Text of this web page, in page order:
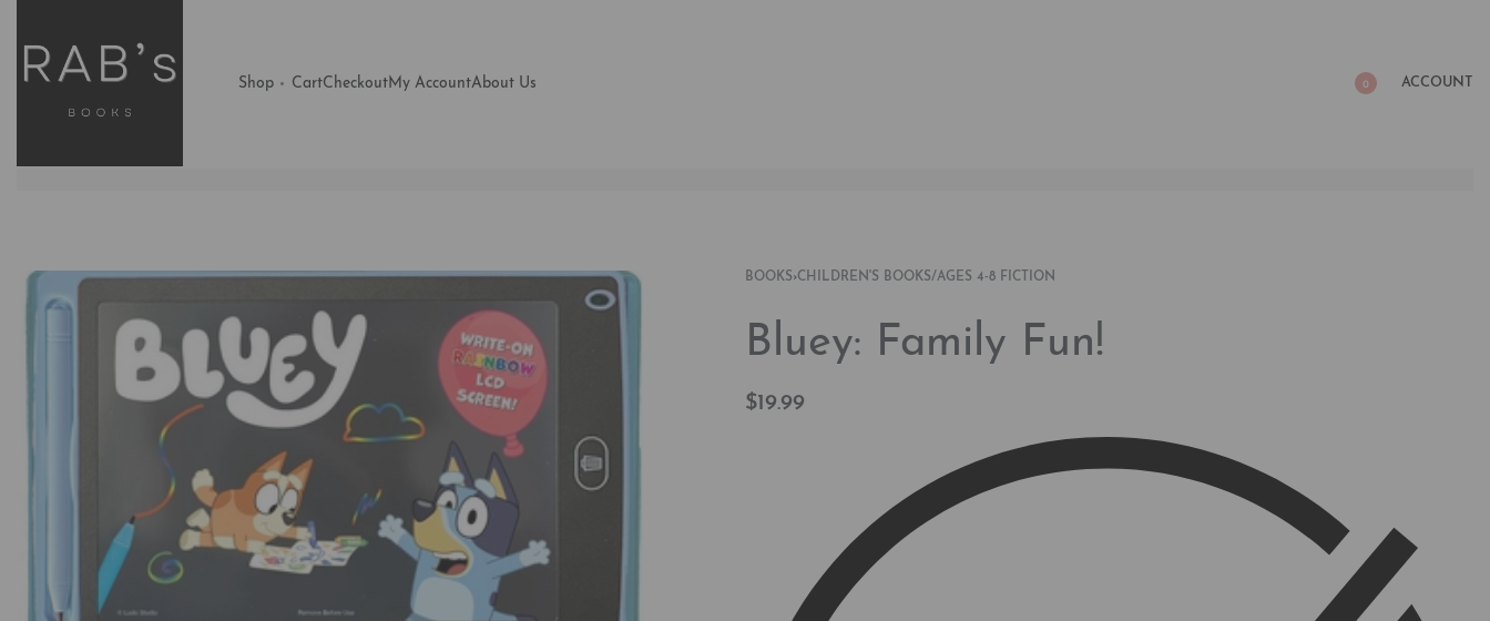
Shop CartCheckout My AccountAbout Us 0 ACCOUNT
BOOKS›CHILDREN'S BOOKS/AGES 4-8 FICTION
Bluey: Family Fun!
$19.99